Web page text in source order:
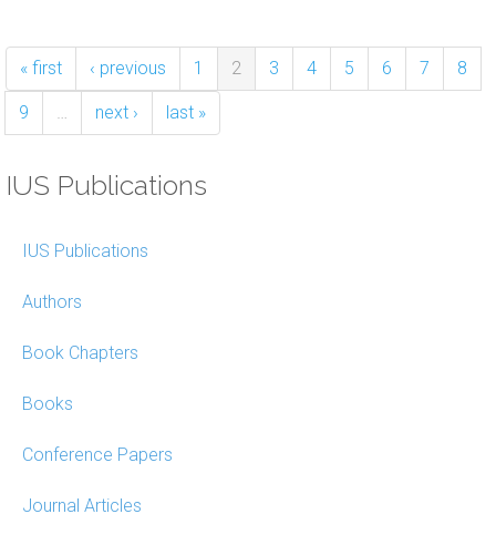
« first ‹ previous 1 2 3 4 5 6 7 8
9 … next › last »
IUS Publications
IUS Publications
Authors
Book Chapters
Books
Conference Papers
Journal Articles